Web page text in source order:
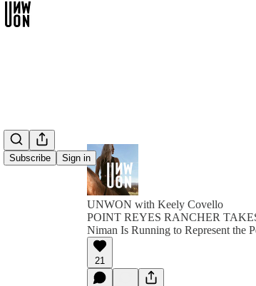
Subscribe Sign in
UNWON with Keely Covello
POINT REYES RANCHER
Niman Is Running to Represent the
21